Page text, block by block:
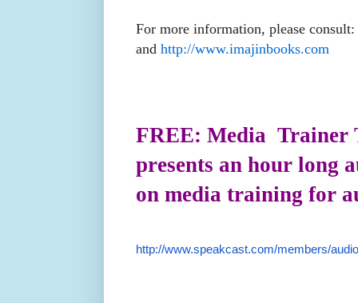
For more information, please consult:
and http://www.imajinbooks.com
FREE: Media Trainer
presents an hour long
on media training for
http://www.speakcast.com/members/